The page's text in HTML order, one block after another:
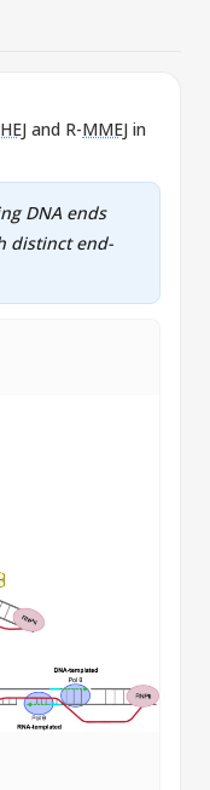
and R-MMEJ in
DNA ends
distinct end-